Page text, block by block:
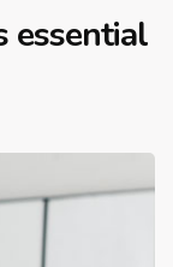
essential